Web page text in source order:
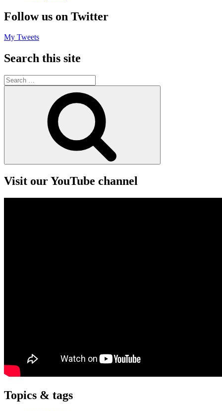
Follow us on Twitter
My Tweets
Search this site
Search
for:
Visit our YouTube channel
Topics & tags